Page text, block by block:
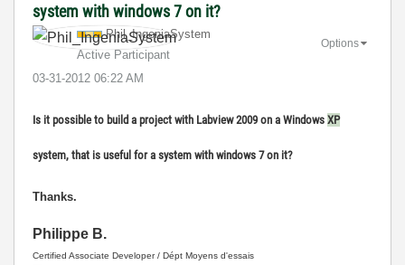
system with windows 7 on it?
Phil_IngeniaSystem
Active Participant
‎03-31-2012 06:22 AM
Options
Is it possible to build a project with Labview 2009 on a Windows XP
system, that is useful for a system with windows 7 on it?
Thanks.
Philippe B.
Certified Associate Developer / Dépt Moyens d'essais